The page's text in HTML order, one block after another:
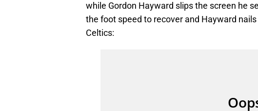
while Gordon Hayward slips the screen he
the foot speed to recover and Hayward
Celtics: